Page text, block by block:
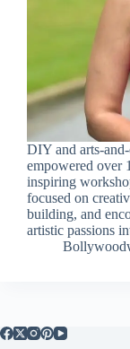
DIY and arts-
empowered over
inspiring
focused on
building, and
artistic passions